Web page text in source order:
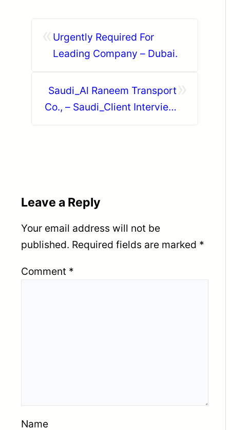
Urgently Required For
Leading Company – Dubai.
»
Saudi_Al Raneem Transport
Co., – Saudi_Client Interview
Leave a Reply
Your email address will not be
published. Required fields are marked *
Comment *
Name